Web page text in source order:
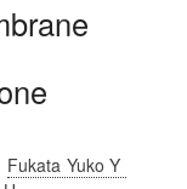
Fukata Yuko Y